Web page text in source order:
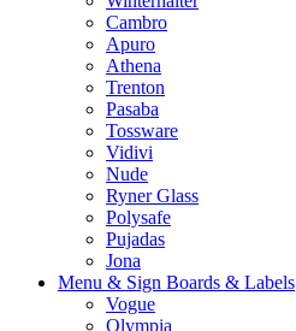
Cambro
Apuro
Athena
Trenton
Pasaba
Tossware
Vidivi
Nude
Ryner Glass
Polysafe
Pujadas
Jona
Menu & Sign Boards & Labels
Vogue
Olympia